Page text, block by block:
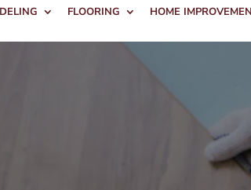
FLOORING HOME